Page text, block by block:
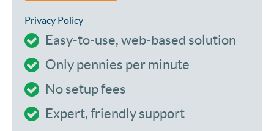
Privacy Policy
Easy-to-use, web-based solution
Only pennies per minute
No setup fees
Expert, friendly support